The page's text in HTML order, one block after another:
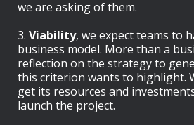
we are asking of them.
3. Viability, we expect teams to
business model. More than a
reflection on the strategy to
this criterion wants to highlight.
get its resources and
launch the project.